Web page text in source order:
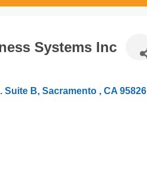
Systems Inc
Suite B Sacramento CA 95826